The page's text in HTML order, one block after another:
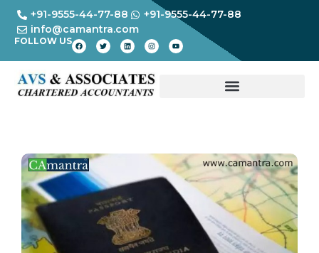
+91-9555-44-77-88
+91-9555-44-77-88
info@camantra.com
FOLLOW US